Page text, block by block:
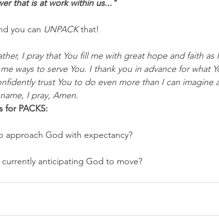
that is at work within us..."
you can UNPACK that!
I pray that You fill me with great hope and faith
ways to serve You. I thank you in advance for what
trust You to do even more than I can imagine
I pray, Amen.
for PACKS:
approach God with expectancy?
currently anticipating God to move?